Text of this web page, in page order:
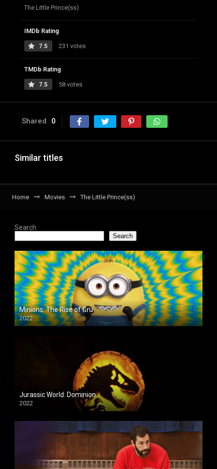
The Little Prince(ss)
IMDb Rating
7.5 231 votes
TMDb Rating
7.5 58 votes
Shared 0
Similar titles
Home Movies The Little Prince(ss)
Search
Search
Minions: The Rise of Gru
2022
Jurassic World: Dominion
2022